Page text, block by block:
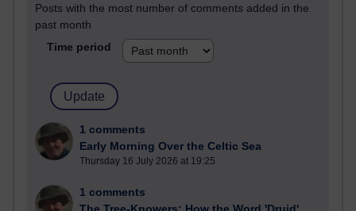
Posts with the most number of comments added in the
past month
Time period
1 comments
Early Morning Over the Celtic Sea
Thursday 16 July 2026 at 19:25
1 comments